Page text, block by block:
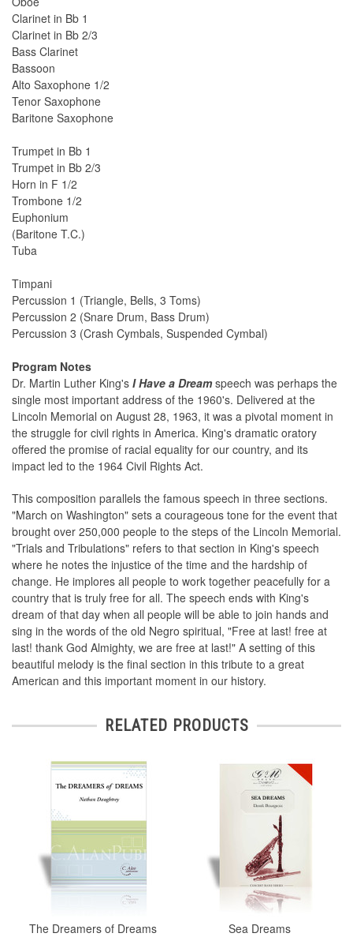
Clarinet in Bb 1
Clarinet in Bb 2/3
Bass Clarinet
Bassoon
Alto Saxophone 1/2
Tenor Saxophone
Baritone Saxophone
Trumpet in Bb 1
Trumpet in Bb 2/3
Horn in F 1/2
Trombone 1/2
Euphonium
(Baritone T.C.)
Tuba
Timpani
Percussion 1 (Triangle, Bells, 3 Toms)
Percussion 2 (Snare Drum, Bass Drum)
Percussion 3 (Crash Cymbals, Suspended Cymbal)
Program Notes
Dr. Martin Luther King's I Have a Dreamspeech was perhaps the
single most important address of the 1960's. Delivered at the
Lincoln Memorial on August 28, 1963, it was a pivotal moment in
the struggle for civil rights in America. King's dramatic oratory
offered the promise of racial equality for our country, and its
impact led to the 1964 Civil Rights Act.
This composition parallels the famous speech in three sections.
"March on Washington" sets a courageous tone for the event that
brought over 250,000 people to the steps of the Lincoln Memorial.
"Trials and Tribulations" refers to that section in King's speech
where he notes the injustice of the time and the hardship of
change. He implores all people to work together peacefully for a
country that is truly free for all. The speech ends with King's
dream of that day when all people will be able to join hands and
sing in the words of the old Negro spiritual, "Free at last! free at
last! thank God Almighty, we are free at last!" A setting of this
beautiful melody is the final section in this tribute to a great
American and this important moment in our history.
RELATED PRODUCTS
The Dreamers of Dreams Sea Dreams